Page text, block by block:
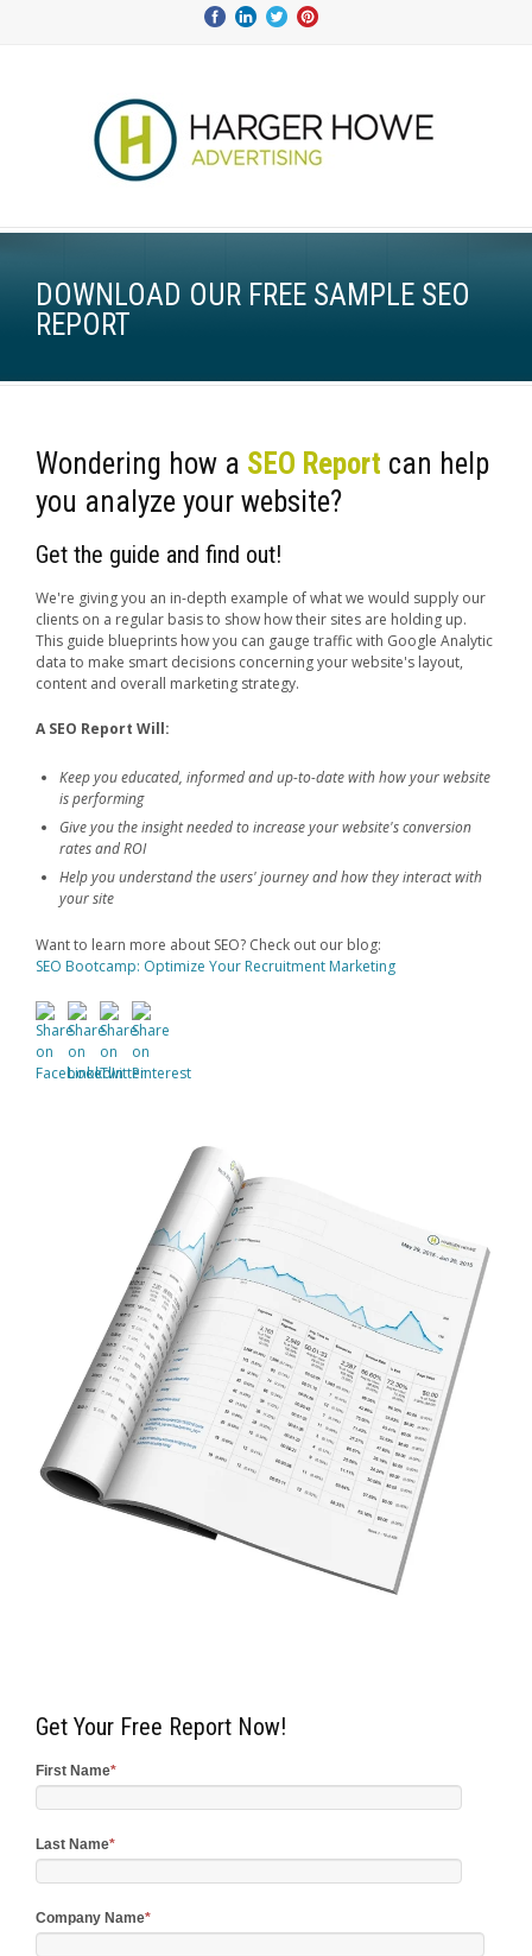
DOWNLOAD OUR FREE SAMPLE SEO
REPORT
Wondering how a SEO Report can help
you analyze your website?
Get the guide and find out!
We're giving you an in-depth example of what we would supply our
clients on a regular basis to show how their sites are holding up.
This guide blueprints how you can gauge traffic with Google Analytic
data to make smart decisions concerning your website's layout,
content and overall marketing strategy.
A SEO Report Will:
Keep you educated, informed and up-to-date with how your website
is performing
Give you the insight needed to increase your website's conversion
rates and ROI
Help you understand the users' journey and how they interact with
your site
Want to learn more about SEO? Check out our blog:
SEO Bootcamp: Optimize Your Recruitment Marketing
Get Your Free Report Now!
First Name*
Last Name*
Company Name*